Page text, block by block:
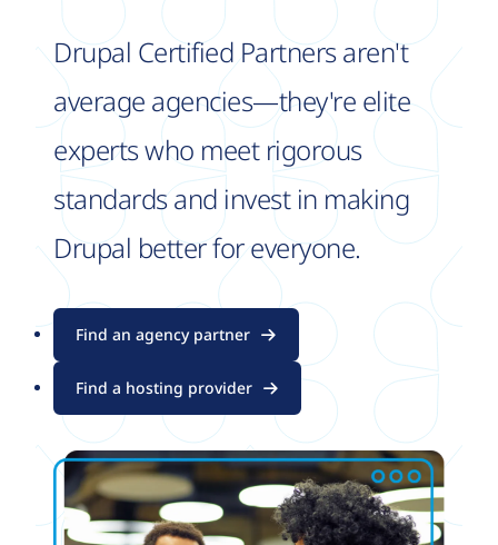
Drupal Certified Partners aren't
average agencies—they're elite
experts who meet rigorous
standards and invest in making
Drupal better for everyone.
Find an agency partner
Find a hosting provider
Image